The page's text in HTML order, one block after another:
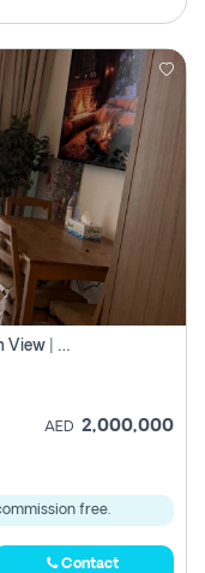
Luxury Smart Studio With Crystal Lagoon View | Riviera Azure, Meydan One
AED 2,000,000
free.
Contact